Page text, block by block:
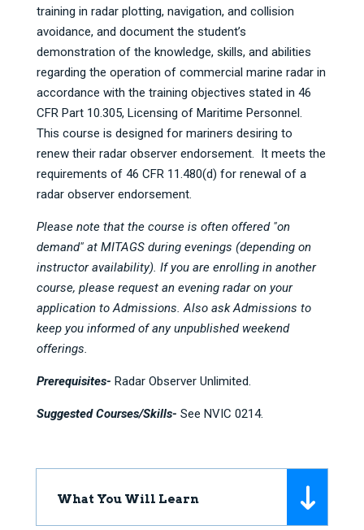
training in radar plotting, navigation, and collision
avoidance, and document the student’s
demonstration of the knowledge, skills, and abilities
regarding the operation of commercial marine radar in
accordance with the training objectives stated in 46
CFR Part 10.305, Licensing of Maritime Personnel.
This course is designed for mariners desiring to
renew their radar observer endorsement. It meets the
requirements of 46 CFR 11.480(d) for renewal of a
radar observer endorsement.
Please note that the course is often offered "on
demand" at MITAGS during evenings (depending on
instructor availability). If you are enrolling in another
course, please request an evening radar on your
application to Admissions. Also ask Admissions to
keep you informed of any unpublished weekend
offerings.
Prerequisites- Radar Observer Unlimited.
Suggested Courses/Skills- See NVIC 0214.
What You Will Learn